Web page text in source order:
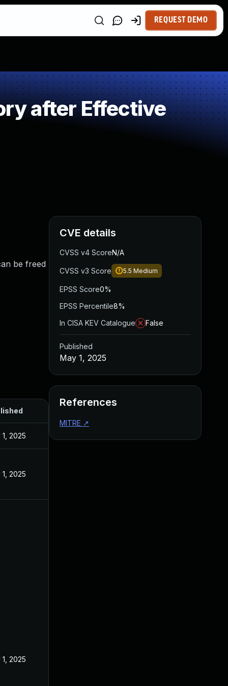
REQUEST DEMO
after Effective
be freed
1, 2025
1, 2025
1, 2025
CVE details
CVSS v4 ScoreN/A
CVSS v3 Score 5.5 Medium
EPSS Score0%
EPSS Percentile8%
In CISA KEV Catalogue
False
Published
May 1, 2025
References
MITRE ↗